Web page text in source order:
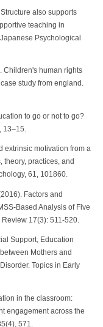
also supports
teaching in
Psychological
Children's human rights
study from england.
to go or not to go?
extrinsic motivation from a
theory, practices, and
61, 101860.
Factors and
Based Analysis of Five
17(3): 511-520.
Support, Education
Mothers and
Topics in Early
in the classroom:
engagement across the
571.